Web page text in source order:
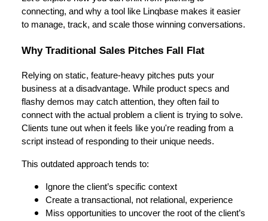
connecting, and why a tool like Linqbase makes it easier
to manage, track, and scale those winning conversations.
Why Traditional Sales Pitches Fall Flat
Relying on static, feature-heavy pitches puts your
business at a disadvantage. While product specs and
flashy demos may catch attention, they often fail to
connect with the actual problem a client is trying to solve.
Clients tune out when it feels like you're reading from a
script instead of responding to their unique needs.
This outdated approach tends to:
Ignore the client’s specific context
Create a transactional, not relational, experience
Miss opportunities to uncover the root of the client’s